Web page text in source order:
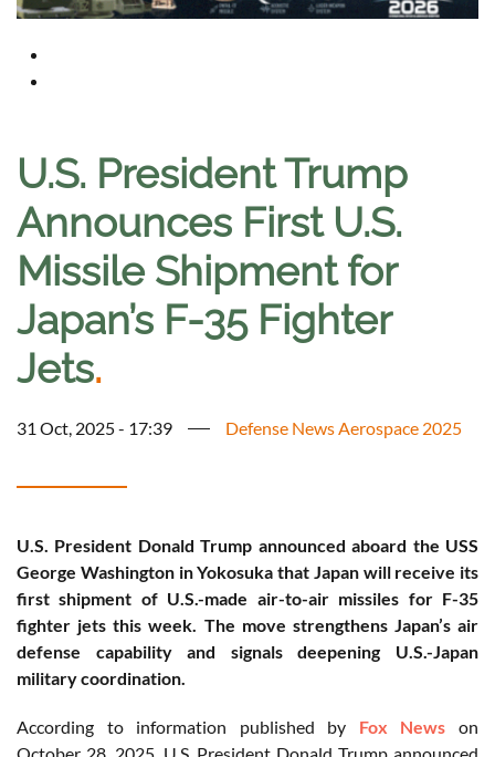
U.S. President Trump
Announces First U.S.
Missile Shipment for
Japan’s F-35 Fighter
Jets.
31 Oct, 2025 - 17:39 Defense News Aerospace 2025
U.S. President Donald Trump announced aboard the USS
George Washington in Yokosuka that Japan will receive its
first shipment of U.S.-made air-to-air missiles for F-35
fighter jets this week. The move strengthens Japan’s air
defense capability and signals deepening U.S.-Japan
military coordination.
According to information published by Fox News on